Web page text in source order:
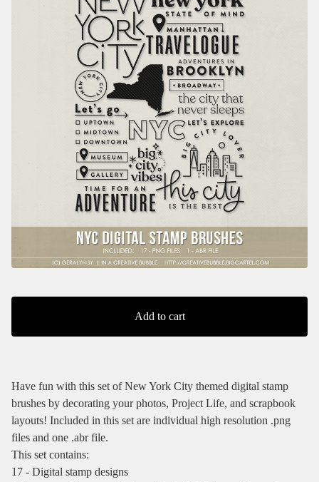
Add to cart
Have fun with this set of New York City themed digital stamp
brushes by decorating your photos, Project Life, and scrapbook
layouts! Included in this set are individual high resolution .png
files and one .abr file.
This set contains:
17 - Digital stamp designs